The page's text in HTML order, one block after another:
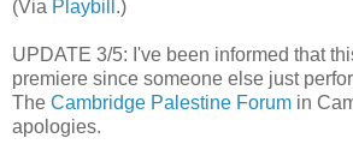
(Via Playbill .)
UPDATE 3/5: I've been informed that
premiere since someone else just
The Cambridge Palestine Forum in
apologies.